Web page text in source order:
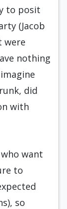
to posit
(Jacob
were
nothing
did
with
want
to
so